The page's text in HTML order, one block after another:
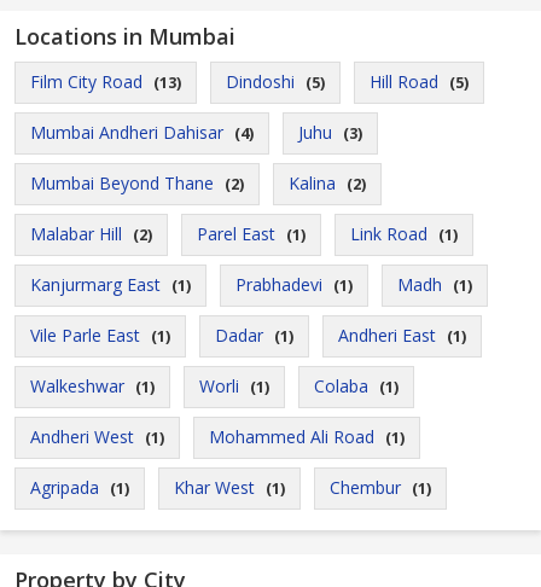
Locations in Mumbai
Film City Road (13) Dindoshi (5) Hill Road (5)
Mumbai Andheri Dahisar (4) Juhu (3)
Mumbai Beyond Thane (2) Kalina (2)
Malabar Hill (2) Parel East (1) Link Road (1)
Kanjurmarg East (1) Prabhadevi (1) Madh (1)
Vile Parle East (1) Dadar (1) Andheri East (1)
Walkeshwar (1) Worli (1) Colaba (1)
Andheri West (1) Mohammed Ali Road (1)
Agripada (1) Khar West (1) Chembur (1)
Property by City